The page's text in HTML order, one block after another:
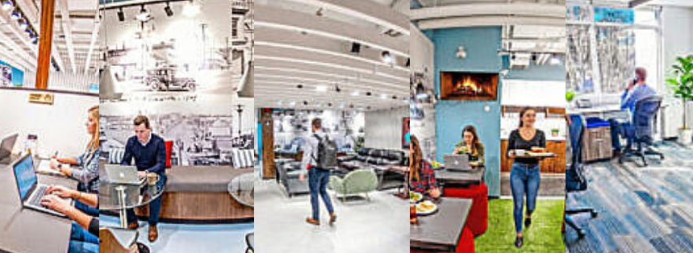
signature workspaces
All-inclusivecoworking monthly membership plans or day access,
ServicedPrivate Offices- sit and stand desks, local phone
numbers, and4,500 Mbps internet-wireless and wired,
Meeting Rooms,Private Boothsand sound-proofPhone Booths,
Full kitchenanddining areawith complimentarygourmet coffee,
hot and cold beverages, snacks,
2000 sq ft of signaturebusiness lounge area,
Enterprise printer, scanner and fax services,